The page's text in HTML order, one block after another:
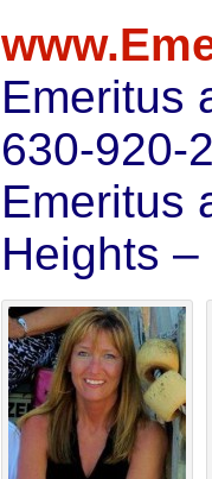
Emeritus
630-920-
Emeritus
Heights